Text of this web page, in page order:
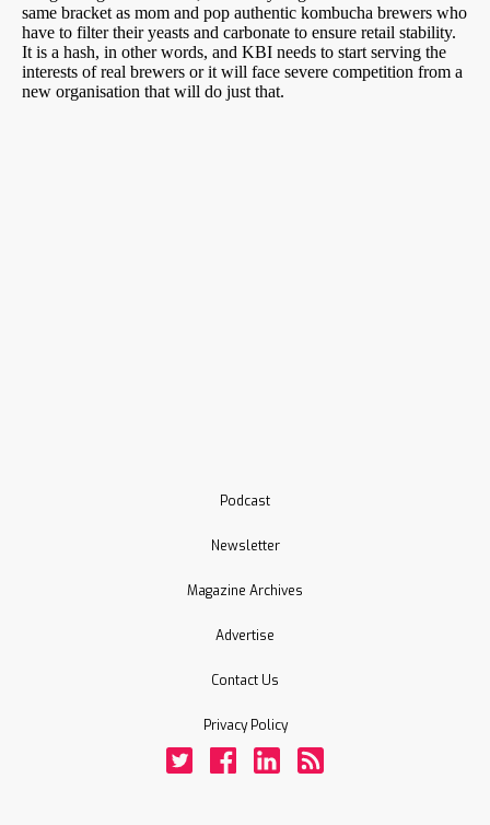
Podcast
Newsletter
Magazine Archives
Advertise
Contact Us
Privacy Policy